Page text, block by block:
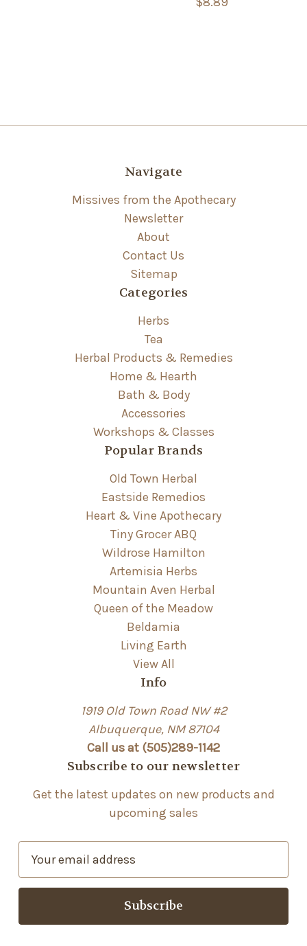
Navigate
Missives from the Apothecary
Newsletter
About
Contact Us
Sitemap
Categories
Herbs
Tea
Herbal Products & Remedies
Home & Hearth
Bath & Body
Accessories
Workshops & Classes
Popular Brands
Old Town Herbal
Eastside Remedios
Heart & Vine Apothecary
Tiny Grocer ABQ
Wildrose Hamilton
Artemisia Herbs
Mountain Aven Herbal
Queen of the Meadow
Beldamia
Living Earth
View All
Info
1919 Old Town Road NW #2
Albuquerque, NM 87104
Call us at (505)289-1142
Subscribe to our newsletter
Get the latest updates on new products and
upcoming sales
a
l